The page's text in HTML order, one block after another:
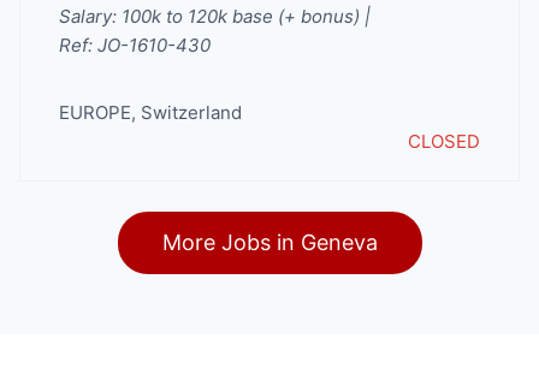
Salary: 100k to 120k base (+ bonus) |
Ref: JO-1610-430
EUROPE, Switzerland
CLOSED
More Jobs in Geneva